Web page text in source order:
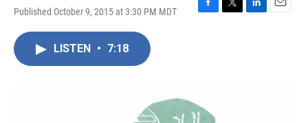
Published October 9, 2015 at 3:30 PM MDT
F
k
T
L
E
LISTEN • 7:18